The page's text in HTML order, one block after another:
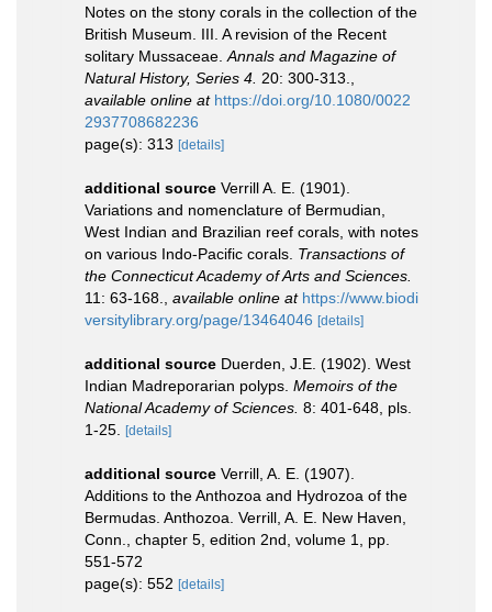
Notes on the stony corals in the collection of the
British Museum. III. A revision of the Recent
solitary Mussaceae. Annals and Magazine of
Natural History, Series 4. 20: 300-313.
available online at https://doi.org/10.1080/0022
2937708682236
page(s): 313 [details]
additional source Verrill A. E. (1901).
Variations and nomenclature of Bermudian,
West Indian and Brazilian reef corals, with notes
on various Indo-Pacific corals. Transactions of
the Connecticut Academy of Arts and Sciences.
11: 63-168.
available online at https://www.biodi
versitylibrary.org/page/13464046 [details]
additional source Duerden, J.E. (1902). West
Indian Madreporarian polyps. Memoirs of the
National Academy of Sciences. 8: 401-648, pls.
1-25.
[details]
additional source Verrill, A. E. (1907).
Additions to the Anthozoa and Hydrozoa of the
Bermudas. Anthozoa. Verrill, A. E. New Haven,
Conn., chapter 5, edition 2nd, volume 1, pp.
551-572
page(s): 552 [details]